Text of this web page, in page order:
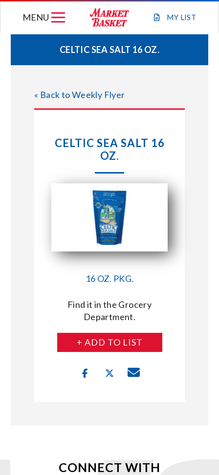
MY LIST
MENU
WEEKLY FLYER
JOIN OUR TEAM
STORE LOCATIONS
ABOUT US
CONNECT WITH MARKET BASKET
CELTIC SEA SALT 16 OZ.
« Back to Weekly Flyer
CELTIC SEA SALT 16
OZ.
16 OZ. PKG.
Find it in the Grocery
Department.
+ ADD TO LIST
CONNECT WITH